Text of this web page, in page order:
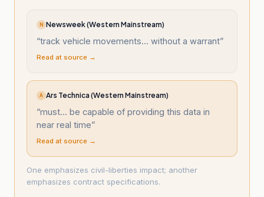
N Newsweek (Western Mainstream)
“track vehicle movements... without a warrant”
Read at source →
A Ars Technica (Western Mainstream)
“must... be capable of providing this data in
near real time”
Read at source →
One emphasizes civil-liberties impact; another
emphasizes contract specifications.